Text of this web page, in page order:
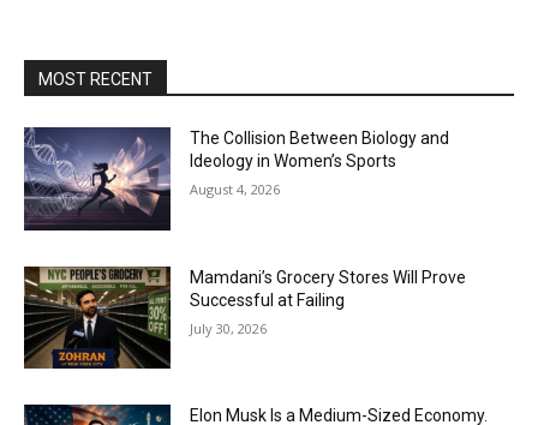
MOST RECENT
The Collision Between Biology and
Ideology in Women’s Sports
August 4, 2026
Mamdani’s Grocery Stores Will Prove
Successful at Failing
July 30, 2026
Elon Musk Is a Medium-Sized Economy.